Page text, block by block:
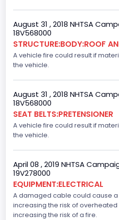
Standard
Automatic Crash
Automatic Crash
Standard
Standard
Semiautomatic Headlamp
Standard
August 31 , 2018 NHTSA
18V568000
STRUCTURE:BODY:ROOF
A vehicle fire could result if
the vehicle.
August 31 , 2018 NHTSA
18V568000
SEAT BELTS:PRETENSIONER
A vehicle fire could result if
the vehicle.
April 08 , 2019 NHTSA
19V278000
EQUIPMENT:ELECTRICAL
A damaged cable could cause a
increasing the risk of
increasing the risk of a fire.